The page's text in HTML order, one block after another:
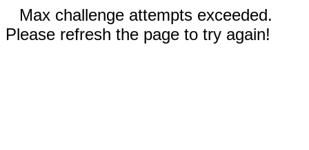
Max challenge attempts exceeded.
Please refresh the page to try again!